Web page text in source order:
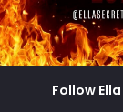
Follow